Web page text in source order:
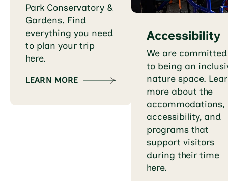
Park Conservatory &
Gardens. Find
everything you need
to plan your trip
here.
LEARN MORE
Accessibility
We are committed
to being an
nature space.
more about the
accommodations,
accessibility, and
programs that
support visitors
during their time
here.